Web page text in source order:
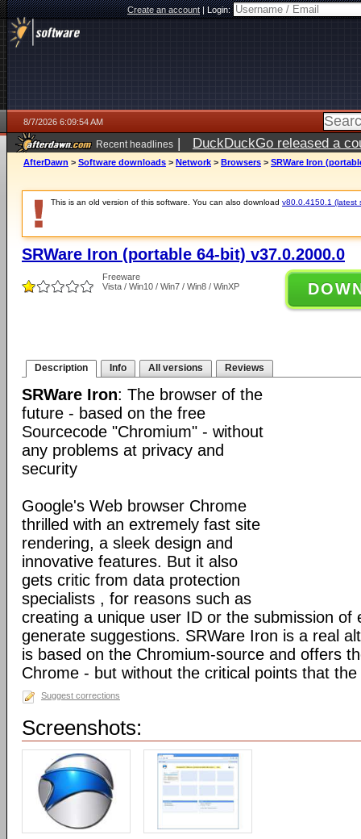
Create an account|Login:
8/7/2026 6:09:54 AM
Recent headlines | DuckDuckGo released a
ago
AfterDawn > Software downloads > Network > Browsers > SRWare Iron
This is an old version of this software. You can also download v80.0.4150.1 (latest
SRWare Iron (portable 64-bit) v37.0.2000.0
Freeware
Vista / Win10 / Win7 / Win8 / WinXP
Description Info All versions Reviews
SRWare Iron: The browser of the
future - based on the free
Sourcecode "Chromium" - without
any problems at privacy and
security
Google's Web browser Chrome
thrilled with an extremely fast site
rendering, a sleek design and
innovative features. But it also
gets critic from data protection
specialists , for reasons such as
creating a unique user ID or the submission of
generate suggestions. SRWare Iron is a real
is based on the Chromium-source and offers
Chrome - but without the critical points that
Suggest corrections
Screenshots: